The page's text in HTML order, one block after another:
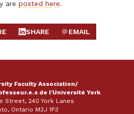
areposted here.
X SHARE ON LINKEDIN
SHARE
SEND EMAIL
EMAIL
Faculty Association/
de l'Université York
Street, 240 York Lanes
Ontario M3J 1P3